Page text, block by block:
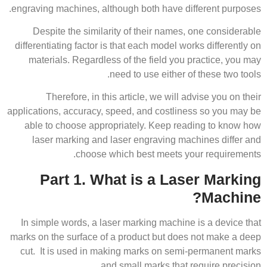
engraving machines, although both have different purposes.
Despite the similarity of their names, one considerable
differentiating factor is that each model works differently on
materials. Regardless of the field you practice, you may
need to use either of these two tools.
Therefore, in this article, we will advise you on their
applications, accuracy, speed, and costliness so you may be
able to choose appropriately. Keep reading to know how
laser marking and laser engraving machines differ and
choose which best meets your requirements.
Part 1. What is a Laser Marking
Machine?
In simple words, a laser marking machine is a device that
marks on the surface of a product but does not make a deep
cut. It is used in making marks on semi-permanent marks